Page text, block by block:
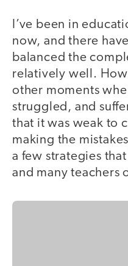
I’ve been in
now, and there
balanced the
relatively well.
other moments
struggled, and
that it was weak to
making the
a few strategies
and many teachers